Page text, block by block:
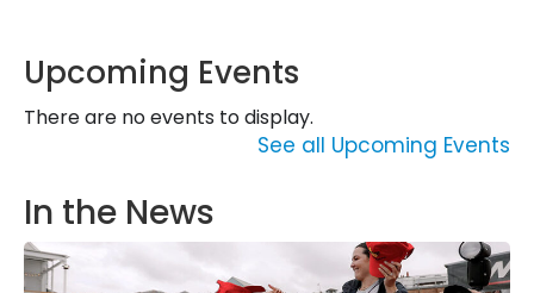
Upcoming Events
There are no events to display.
See all Upcoming Events
In the News